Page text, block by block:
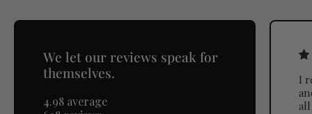
We let our reviews speak for
themselves.
4.98 average
I